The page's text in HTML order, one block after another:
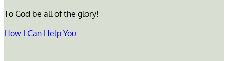
To God be all of the glory!
How I Can Help You